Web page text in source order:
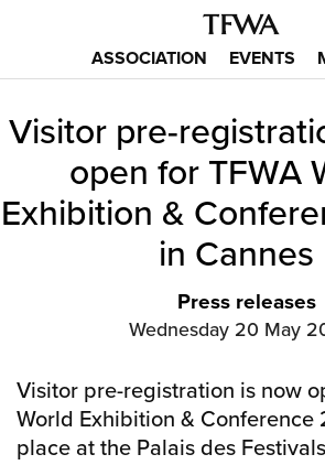
Main
menu
ASSOCIATION EVENTS
Back
Visitor pre-
open for TFWA
Exhibition &
in Cannes
Press releases
Wednesday 20 May
Visitor pre-registration is now
World Exhibition &
place at the Palais des